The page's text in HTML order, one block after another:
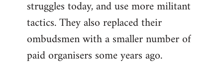
struggles today, and use more militant
tactics. They also replaced their
ombudsmen with a smaller number of
paid organisers some years ago.